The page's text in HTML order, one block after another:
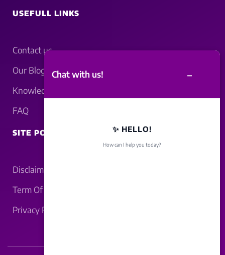
USEFULL LINKS
Contact us
Our Blogs
Knowledgebase
FAQ
SITE POLICY
Disclaimer
Term Of Service
Privacy Policy
Chat with us! –
✨ HELLO!
How can I help you today?